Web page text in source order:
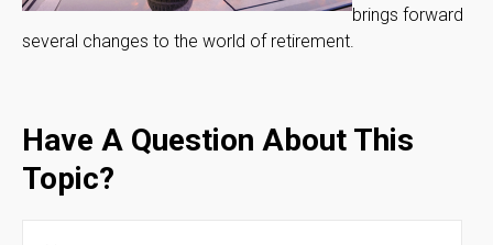
brings forward
several changes to the world of retirement.
Have A Question About This
Topic?